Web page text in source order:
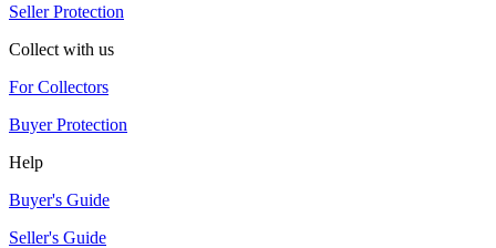
Seller Protection
Collect with us
For Collectors
Buyer Protection
Help
Buyer's Guide
Seller's Guide